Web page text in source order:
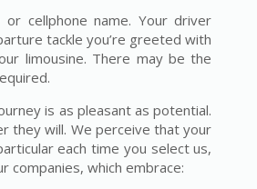
cellphone name. Your driver
tackle you’re greeted with
limousine. There may be the
is as pleasant as potential.
they will. We perceive that your
each time you select us,
companies, which embrace: